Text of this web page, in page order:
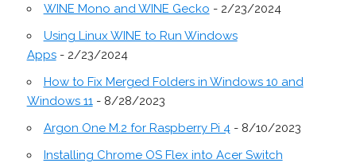
WINE Mono and WINE Gecko - 2/23/2024
Using Linux WINE to Run Windows
Apps- 2/23/2024
How to Fix Merged Folders in Windows 10 and
Windows 11- 8/28/2023
Argon One M.2 for Raspberry Pi 4- 8/10/2023
Installing Chrome OS Flex into Acer Switch